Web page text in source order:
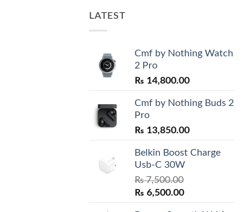
LATEST
Cmf by Nothing Watch
2 Pro
₨ 14,800.00
Cmf by Nothing Buds 2
Pro
₨ 13,850.00
Belkin Boost Charge
Usb-C 30W
₨7,500.00
Original
₨ 6,500.00Current